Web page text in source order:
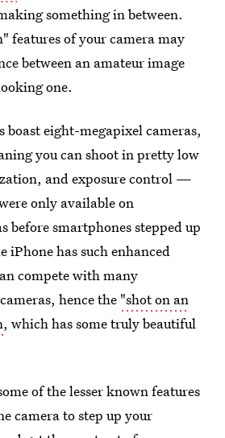
something in between.
features of your camera may
between an amateur image
one.
boast eight-megapixel cameras,
you can shoot in pretty low
and exposure control —
only available on
before smartphones stepped up
iPhone has such enhanced
compete with many
hence the "shot on an
, which has some truly beautiful
of the lesser known features
camera to step up your